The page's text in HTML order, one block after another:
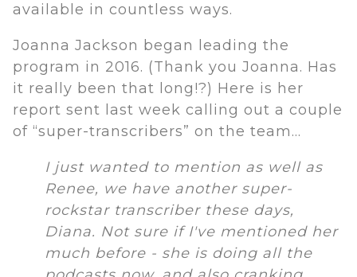
available in countless ways.
Joanna Jackson began leading the
program in 2016. (Thank you Joanna. Has
it really been that long!?) Here is her
report sent last week calling out a couple
of “super-transcribers” on the team…
I just wanted to mention as well as
Renee, we have another super-
rockstar transcriber these days,
Diana. Not sure if I've mentioned her
much before - she is doing all the